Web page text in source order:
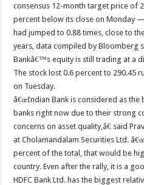
consensus 12-month target price of
percent below its close on Monday
had jumped to 0.88 times, close to
years, data compiled by Bloomberg
Bankâ€™s equity is still trading at a
The stock lost 0.6 percent to 290.45
on Tuesday.
â€œIndian Bank is considered as
banks right now due to their strong
concerns on asset quality,â€ said
at Cholamandalam Securities Ltd.
percent of the total, that would be
country. Even after the rally, it is a
HDFC Bank Ltd. has the biggest